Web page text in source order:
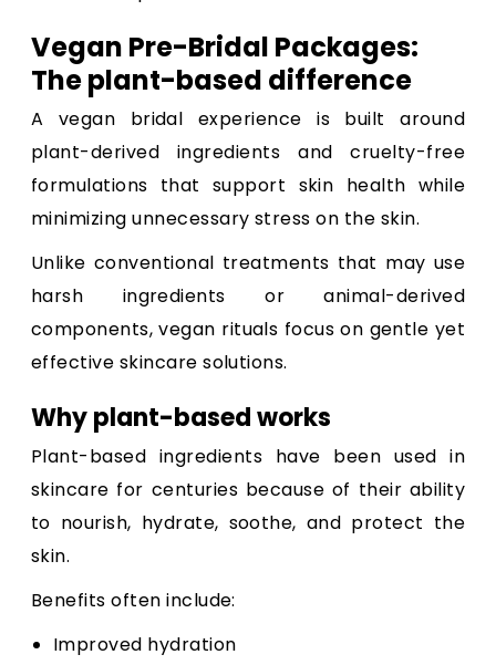
Vegan Pre-Bridal Packages:
The plant-based difference
A vegan bridal experience is built around
plant-derived ingredients and cruelty-free
formulations that support skin health while
minimizing unnecessary stress on the skin.
Unlike conventional treatments that may use
harsh ingredients or animal-derived
components, vegan rituals focus on gentle yet
effective skincare solutions.
Why plant-based works
Plant-based ingredients have been used in
skincare for centuries because of their ability
to nourish, hydrate, soothe, and protect the
skin.
Benefits often include:
Improved hydration